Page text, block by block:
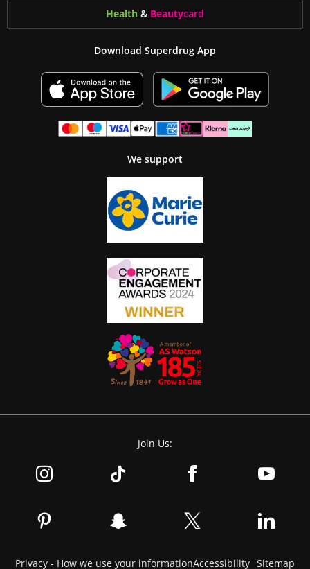
Health & Beautycard
Download Superdrug App
We support
Join Us:
Privacy - How we use your informationAccessibility Sitemap